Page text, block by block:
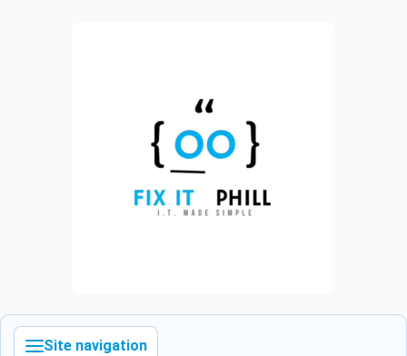
Site navigation